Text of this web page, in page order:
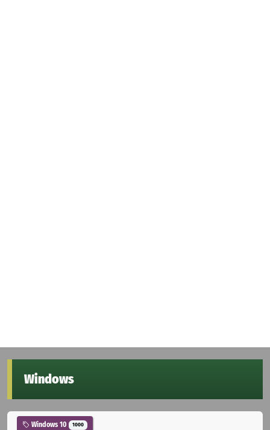
Windows
Windows 10 1000